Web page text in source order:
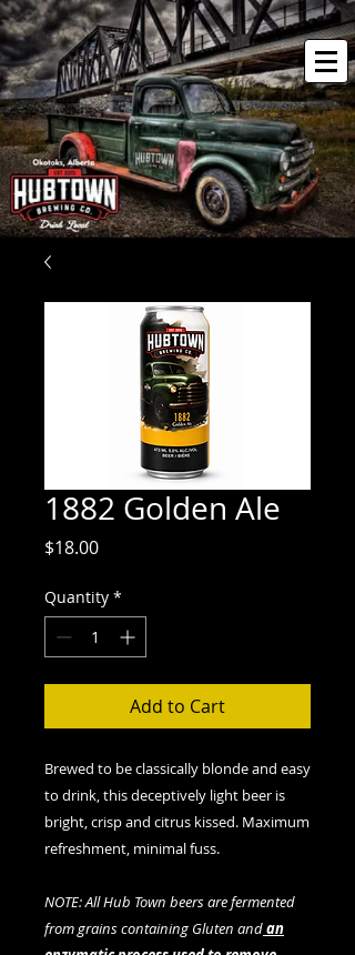
1882 Golden Ale
$18.00Price
Quantity *
Add to Cart
Brewed to be classically blonde and easy
to drink, this deceptively light beer is
bright, crisp and citrus kissed. Maximum
refreshment, minimal fuss.
NOTE: All Hub Town beers are fermented
from grains containing Gluten andan